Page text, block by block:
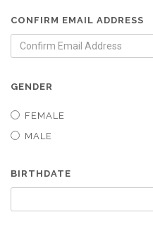
CONFIRM EMAIL ADDRESS
GENDER
FEMALE
MALE
BIRTHDATE